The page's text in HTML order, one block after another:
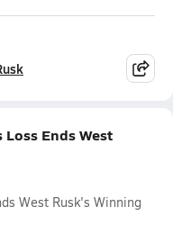
Ends West
West Rusk's Winning